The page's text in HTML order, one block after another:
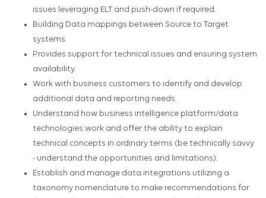
issues leveraging ELT and push-down if required.
Building Data mappings between Source to Target
systems.
Provides support for technical issues and ensuring system
availability.
Work with business customers to identify and develop
additional data and reporting needs.
Understand how business intelligence platform/data
technologies work and offer the ability to explain
technical concepts in ordinary terms (be technically savvy
- understand the opportunities and limitations).
Establish and manage data integrations utilizing a
taxonomy nomenclature to make recommendations for